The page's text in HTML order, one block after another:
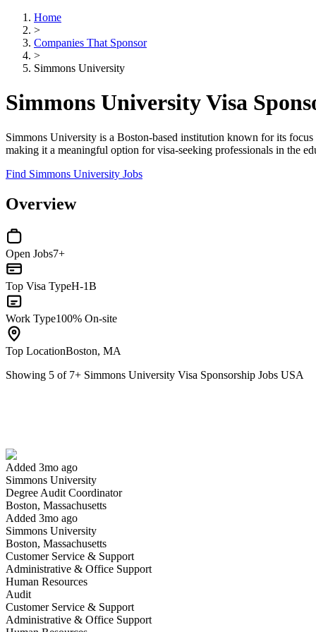
Home
>
Companies That Sponsor
>
Simmons University
Simmons University Visa
Simmons University is a Boston-based institution known for its
making it a meaningful option for visa-seeking professionals in the
Find Simmons University Jobs
Overview
Open Jobs7+
Top Visa TypeH-1B
Work Type100% On-site
Top LocationBoston, MA
Showing 5 of 7+ Simmons University Visa Sponsorship Jobs USA
Added 3mo ago
Simmons University
Degree Audit Coordinator
Boston, Massachusetts
Added 3mo ago
Simmons University
Boston, Massachusetts
Customer Service & Support
Administrative & Office Support
Human Resources
Audit
Customer Service & Support
Administrative & Office Support
Have you applied for this role?
Yes I applied Save for later
Adjunct Faculty in Business, Accounting, Marketing or Finance